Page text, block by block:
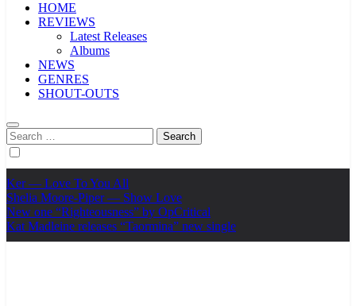
HOME
REVIEWS
Latest Releases
Albums
NEWS
GENRES
SHOUT-OUTS
Search
for:
Ker — Love To You All
Shelia Moore-Piper — Show Love
New one “Righteousness” by OpCritical
Kat Madleine releases “Taormina” new single